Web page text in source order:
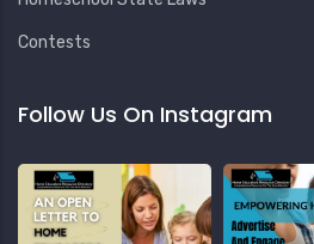
Contests
Follow Us On Instagram